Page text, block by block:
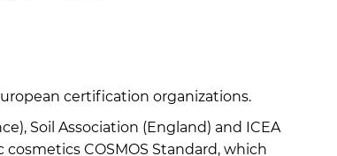
certification organizations.
Soil Association (England) and ICEA
COSMOS Standard, which